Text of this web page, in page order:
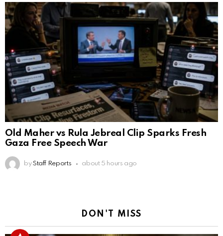
Old Maher vs Rula Jebreal Clip Sparks Fresh
Gaza Free Speech War
by Staff Reports about 5 hours ago
DON'T MISS